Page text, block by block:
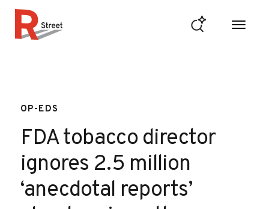
OP-EDS
FDA tobacco director
ignores 2.5 million
‘anecdotal reports’